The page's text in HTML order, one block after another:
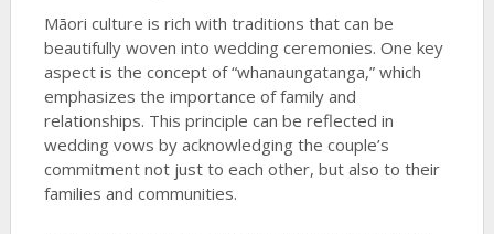
Māori culture is rich with traditions that can be
beautifully woven into wedding ceremonies. One key
aspect is the concept of “whanaungatanga,” which
emphasizes the importance of family and
relationships. This principle can be reflected in
wedding vows by acknowledging the couple’s
commitment not just to each other, but also to their
families and communities.